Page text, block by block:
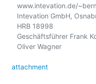
www.intevation.de/
Intevation GmbH,
HRB 18998
Geschäftsführer Frank
Oliver Wagner
attachment